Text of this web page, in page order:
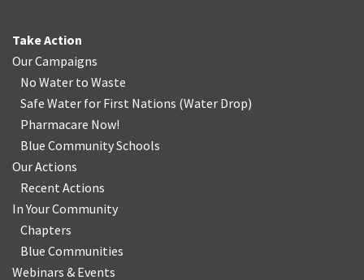
Take Action
Our Campaigns
No Water to Waste
Safe Water for First Nations (Water Drop)
Pharmacare Now!
Blue Community Schools
Our Actions
Recent Actions
In Your Community
Chapters
Blue Communities
Webinars & Events